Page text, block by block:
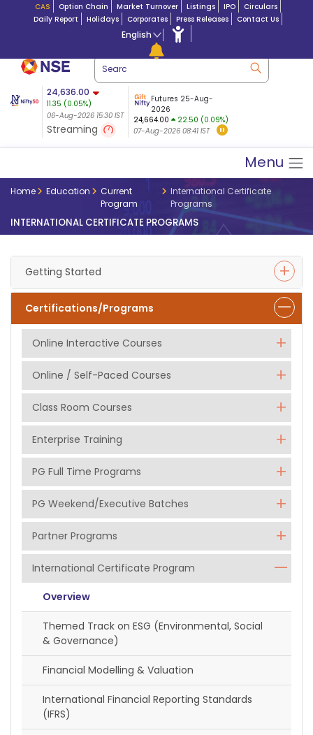
CAS Option Chain Market Turnover Listings IPO
Circulars
Daily Report
Holidays Corporates Press Releases Contact Us
English
24,636.00
11.35 (0.05%)
06-Aug-2026 15:30 IST
Streaming
$ 5.17 8,965.20
-4.15
(-0.04%)
06-Aug-2026 15:39 IST
Futures 25-Aug-
2026
24,664.00
22.50 (0.09%)
07-Aug-2026 08:41 IST
Menu
Home Education
Current
Program
International Certificate
Programs
INTERNATIONAL CERTIFICATE PROGRAMS
Getting Started
Certifications/Programs
Online Interactive Courses
Online / Self-Paced Courses
Class Room Courses
Enterprise Training
PG Full Time Programs
PG Weekend/Executive Batches
Partner Programs
International Certificate Program
Overview
Themed Track on ESG (Environmental, Social
& Governance)
Financial Modelling & Valuation
International Financial Reporting Standards
(IFRS)